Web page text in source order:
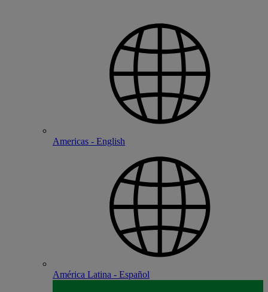
Americas - English
América Latina - Español